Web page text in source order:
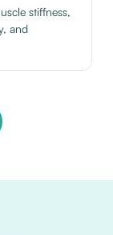
stiffness,
and